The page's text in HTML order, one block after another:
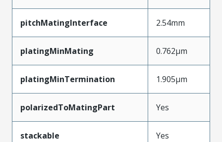
pitchMatingInterface 2.54mm
platingMinMating 0.762µm
platingMinTermination 1.905µm
polarizedToMatingPart Yes
stackable Yes